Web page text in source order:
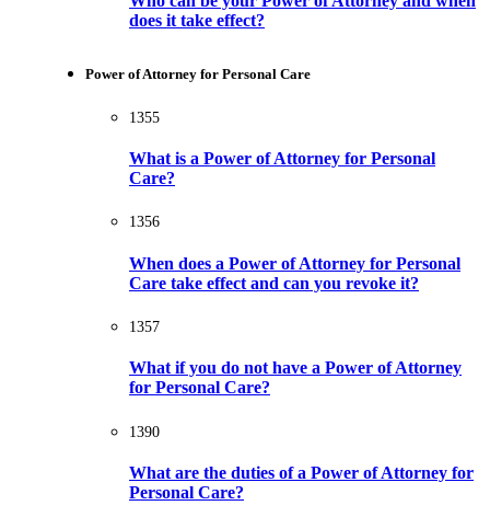
does it take effect?
Power of Attorney for Personal Care
1355
What is a Power of Attorney for Personal
Care?
1356
When does a Power of Attorney for Personal
Care take effect and can you revoke it?
1357
What if you do not have a Power of Attorney
for Personal Care?
1390
What are the duties of a Power of Attorney for
Personal Care?